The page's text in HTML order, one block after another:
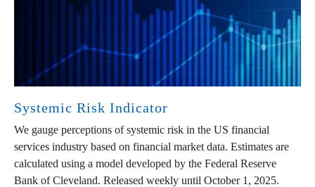
Systemic Risk Indicator
We gauge perceptions of systemic risk in the US financial
services industry based on financial market data. Estimates are
calculated using a model developed by the Federal Reserve
Bank of Cleveland. Released weekly until October 1, 2025.